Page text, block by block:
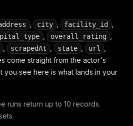
city facility_id
overall_rating
scrapedAt state url
come straight from the actor's
you see here is what lands in your
runs return up to 10 records.